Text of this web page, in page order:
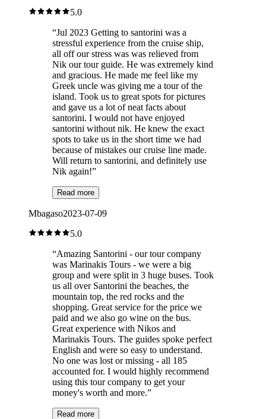
5.0
“Jul 2023 Getting to santorini was a
stressful experience from the cruise ship,
all off our stress was was relieved from
Nik our tour guide. He was extremely kind
and gracious. He made me feel like my
Greek uncle was giving me a tour of the
island. Took us to great spots for pictures
and gave us a lot of neat facts about
santorini. I would not have enjoyed
santorini without nik. He knew the exact
spots to take us in the short time we had
because of mistakes our cruise line made.
Will return to santorini, and definitely use
Nik again!”
Read more
Mbagaso2023-07-09
5.0
“Amazing Santorini - our tour company
was Marinakis Tours - we were a big
group and were split in 3 huge buses. Took
us all over Santorini the beaches, the
mountain top, the red rocks and the
shopping. Great service for the price we
paid and we also go wine on the bus.
Great experience with Nikos and
Marinakis Tours. The guides spoke perfect
English and were so easy to understand.
No one was lost or missing - all 185
accounted for. I would highly recommend
using this tour company to get your
money's worth and more.”
Read more